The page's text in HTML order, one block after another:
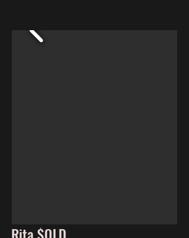
Rita $OLD